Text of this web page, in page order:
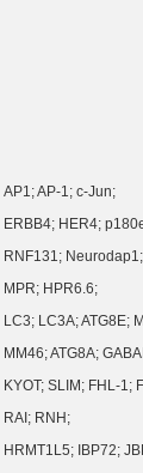
AP1; AP-1; c-Jun;
ERBB4; HER4;
RNF131; Neurodap1;
MPR; HPR6.6;
LC3; LC3A; ATG8E;
MM46; ATG8A;
KYOT; SLIM; FHL-1;
RAI; RNH;
HRMT1L5; IBP72;